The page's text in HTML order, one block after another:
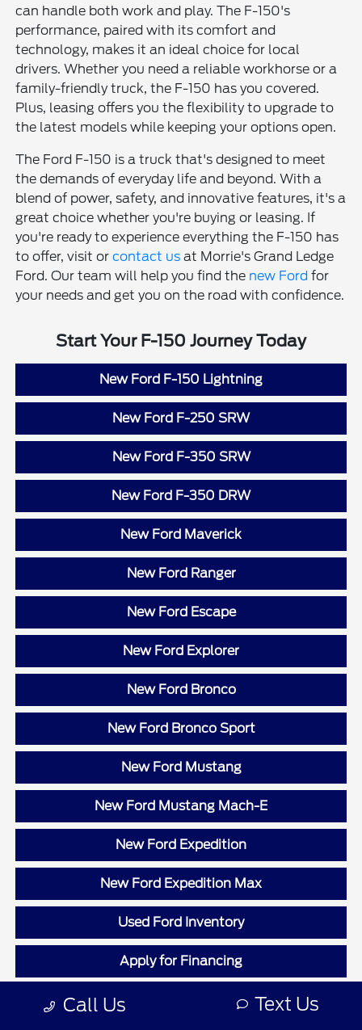
can handle both work and play. The F-150's
performance, paired with its comfort and
technology, makes it an ideal choice for local
drivers. Whether you need a reliable workhorse or a
family-friendly truck, the F-150 has you covered.
Plus, leasing offers you the flexibility to upgrade to
the latest models while keeping your options open.
The Ford F-150 is a truck that's designed to meet
the demands of everyday life and beyond. With a
blend of power, safety, and innovative features, it's a
great choice whether you're buying or leasing. If
you're ready to experience everything the F-150 has
to offer, visit orcontact us at Morrie's Grand Ledge
Ford. Our team will help you find the new Ford for
your needs and get you on the road with confidence.
Start Your F-150 Journey Today
New Ford F-150 Lightning
New Ford F-250 SRW
New Ford F-350 SRW
New Ford F-350 DRW
New Ford Maverick
New Ford Ranger
New Ford Escape
New Ford Explorer
New Ford Bronco
New Ford Bronco Sport
New Ford Mustang
New Ford Mustang Mach-E
New Ford Expedition
New Ford Expedition Max
Used Ford Inventory
Apply for Financing
Call Us Text Us